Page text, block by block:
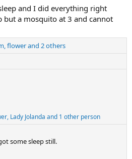
and I did everything right
a mosquito at 3 and cannot
,flowerand 2 others
, Lady Jolanda and 1 other person
some sleep still.